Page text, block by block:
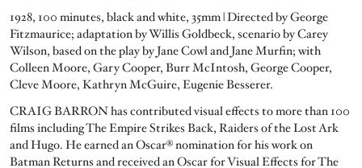
1928, 100 minutes, black and white, 35mm | Directed by George
Fitzmaurice; adaptation by Willis Goldbeck, scenario by Carey
Wilson, based on the play by Jane Cowl and Jane Murfin; with
Colleen Moore, Gary Cooper, Burr McIntosh, George Cooper,
Cleve Moore, Kathryn McGuire, Eugenie Besserer.
CRAIG BARRON has contributed visual effects to more than 100
films including The Empire Strikes Back, Raiders of the Lost Ark
and Hugo. He earned an Oscar® nomination for his work on
Batman Returns and received an Oscar for Visual Effects for The